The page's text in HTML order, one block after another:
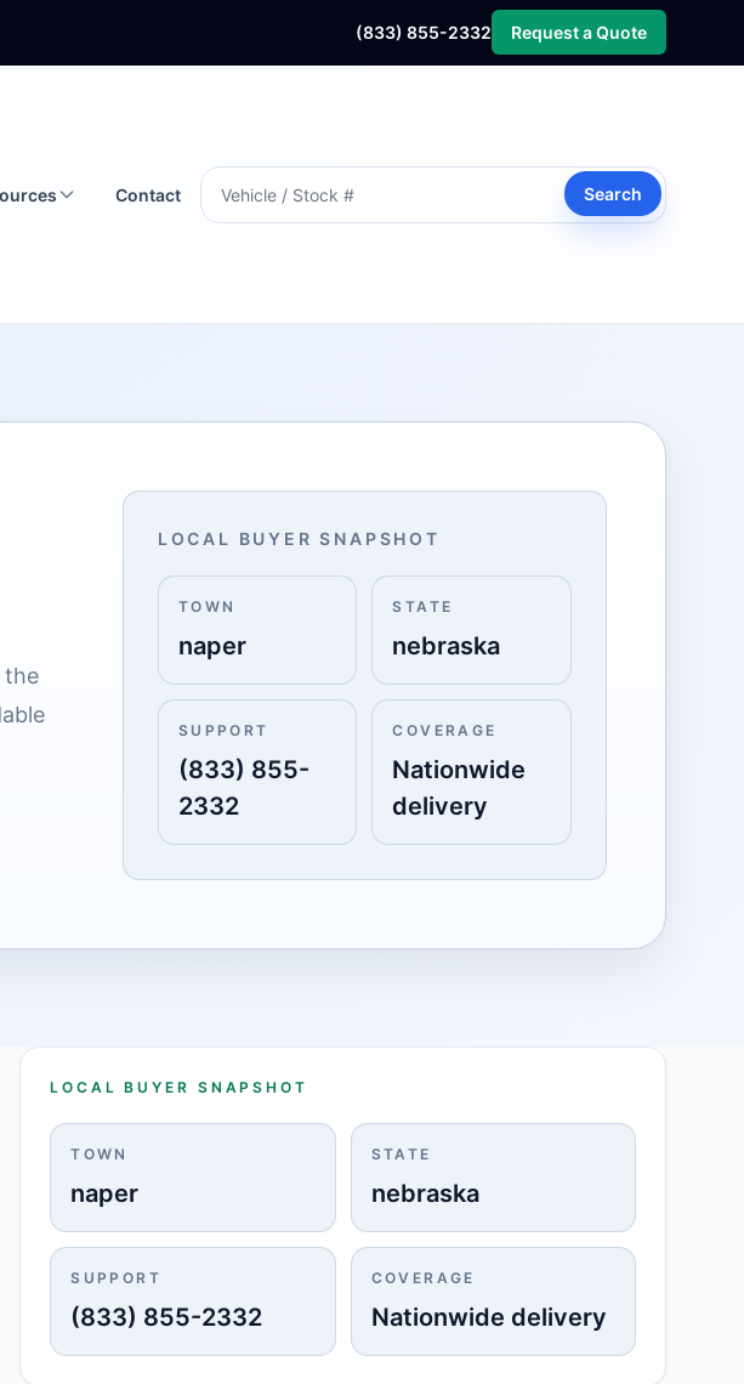
(833) 855-2332 Request a Quote
Contact Search
the
LOCAL BUYER SNAPSHOT
TOWN
naper
STATE
nebraska
SUPPORT
(833) 855-
2332
COVERAGE
Nationwide
delivery
LOCAL BUYER SNAPSHOT
TOWN
naper
STATE
nebraska
SUPPORT
(833) 855-2332
COVERAGE
Nationwide delivery